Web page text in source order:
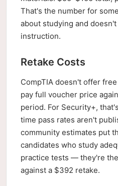
That's the number for
about studying and
instruction.
Retake Costs
CompTIA doesn't offer
pay full voucher price
period. For Security+,
time pass rates aren't
community estimates put
candidates who study
practice tests — they're
against a $392 retake.